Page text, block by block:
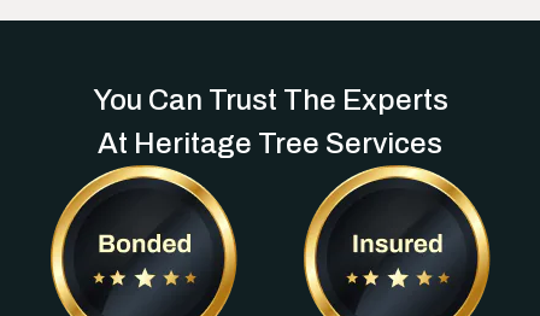
You Can Trust The Experts
At Heritage Tree Services